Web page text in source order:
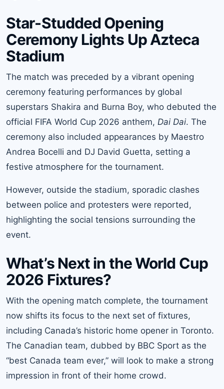
Star-Studded Opening
Ceremony Lights Up Azteca
Stadium
The match was preceded by a vibrant opening
ceremony featuring performances by global
superstars Shakira and Burna Boy, who debuted the
official FIFA World Cup 2026 anthem, Dai Dai. The
ceremony also included appearances by Maestro
Andrea Bocelli and DJ David Guetta, setting a
festive atmosphere for the tournament.
However, outside the stadium, sporadic clashes
between police and protesters were reported,
highlighting the social tensions surrounding the
event.
What’s Next in the World Cup
2026 Fixtures?
With the opening match complete, the tournament
now shifts its focus to the next set of fixtures,
including Canada’s historic home opener in Toronto.
The Canadian team, dubbed by BBC Sport as the
“best Canada team ever,” will look to make a strong
impression in front of their home crowd.